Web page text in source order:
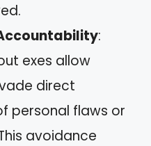
:
exes allow
direct
personal flaws or
avoidance